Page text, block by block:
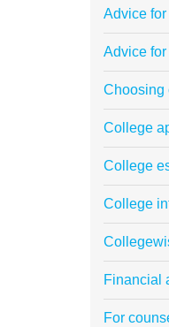
Advice
Advice
Choosing
College
College
College
Financial
For